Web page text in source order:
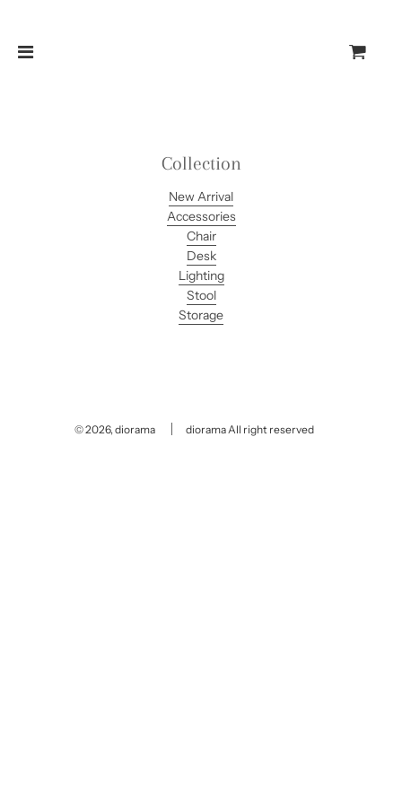
Collection
New Arrival
Accessories
Chair
Desk
Lighting
Stool
Storage
© 2026, diorama diorama All right reserved